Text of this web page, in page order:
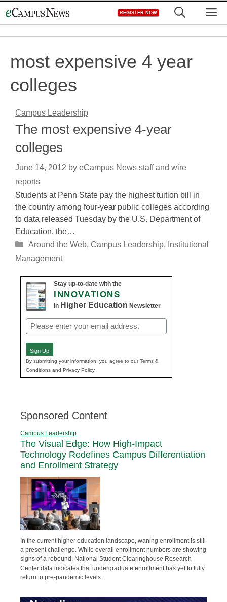
to
REGISTER NOW
most expensive 4 year
colleges
Campus Leadership
The most expensive 4-year
colleges
June 14, 2012 by eCampus News staff and wire
reports
Students at Penn State pay the highest tuition bill in
the country among four-year public colleges according
to data released Tuesday by the U.S. Department of
Education, the…
Categories
Around the Web, Campus Leadership, Institutional
Management
Stay up-to-date with the
INNOVATIONS
in Higher Education Newsletter
Email
(Required)
Sign Up
By submitting your information, you agree to our Terms &
Conditions and Privacy Policy.
Sponsored Content
Campus Leadership
The Visual Edge: How High-Impact
Technology Redefines Campus Differentiation
and Enrollment Strategy
In the current higher education landscape, waning enrollment is still
a present challenge. While overall enrollment numbers are showing
signs of a rebound, National Student Clearinghouse Research
Center data indicates that undergraduate enrollment has yet to fully
return to pre-pandemic levels.